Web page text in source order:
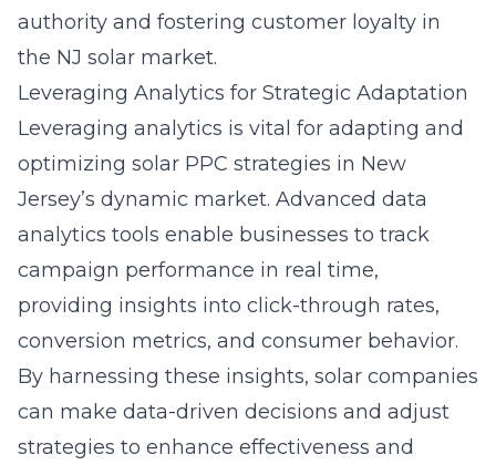
authority and fostering customer loyalty in
the NJ solar market.
Leveraging Analytics for Strategic Adaptation
Leveraging analytics is vital for adapting and
optimizing solar PPC strategies in New
Jersey’s dynamic market. Advanced data
analytics tools enable businesses to track
campaign performance in real time,
providing insights into click-through rates,
conversion metrics, and consumer behavior.
By harnessing these insights, solar companies
can make data-driven decisions and adjust
strategies to enhance effectiveness and